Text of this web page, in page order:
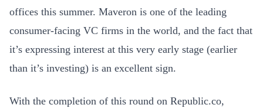
offices this summer. Maveron is one of the leading
consumer-facing VC firms in the world, and the fact that
it’s expressing interest at this very early stage (earlier
than it’s investing) is an excellent sign.
With the completion of this round on Republic.co,